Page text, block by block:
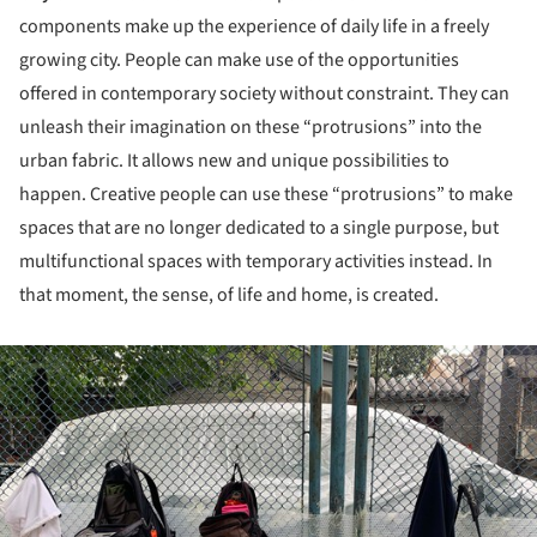
components make up the experience of daily life in a freely
growing city. People can make use of the opportunities
offered in contemporary society without constraint. They can
unleash their imagination on these “protrusions” into the
urban fabric. It allows new and unique possibilities to
happen. Creative people can use these “protrusions” to make
spaces that are no longer dedicated to a single purpose, but
multifunctional spaces with temporary activities instead. In
that moment, the sense, of life and home, is created.